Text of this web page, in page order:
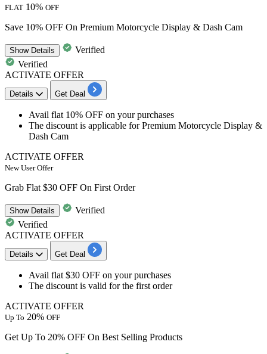
FLAT 10% OFF
Save 10% OFF On Premium Motorcycle Display & Dash Cam
ShowDetails
Verified
Verified
ACTIVATE OFFER
Details Get Deal
Avail flat 10% OFF on your purchases
The discount is applicable forPremium Motorcycle Display &
Dash Cam
ACTIVATE OFFER
New User Offer
Grab Flat $30 OFF On First Order
ShowDetails
Verified
Verified
ACTIVATE OFFER
Details Get Deal
Avail flat $30 OFF on your purchases
The discount is valid for the first order
ACTIVATE OFFER
Up To 20% OFF
Get Up To 20% OFF On Best Selling Products